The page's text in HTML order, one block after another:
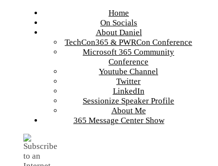
Home
On Socials
About Daniel
TechCon365 & PWRCon Conference
Microsoft 365 Community
Conference
Youtube Channel
Twitter
LinkedIn
Sessionize Speaker Profile
About Me
365 Message Center Show